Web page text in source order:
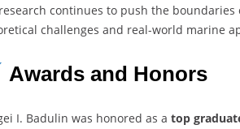
continues to push the
challenges and real-world marine
Awards and Honors
I. Badulin was honored as a top